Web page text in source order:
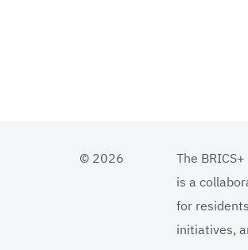
© 2026
The
is a
for
initiatives,